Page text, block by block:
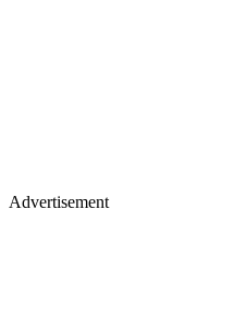
Advertisement